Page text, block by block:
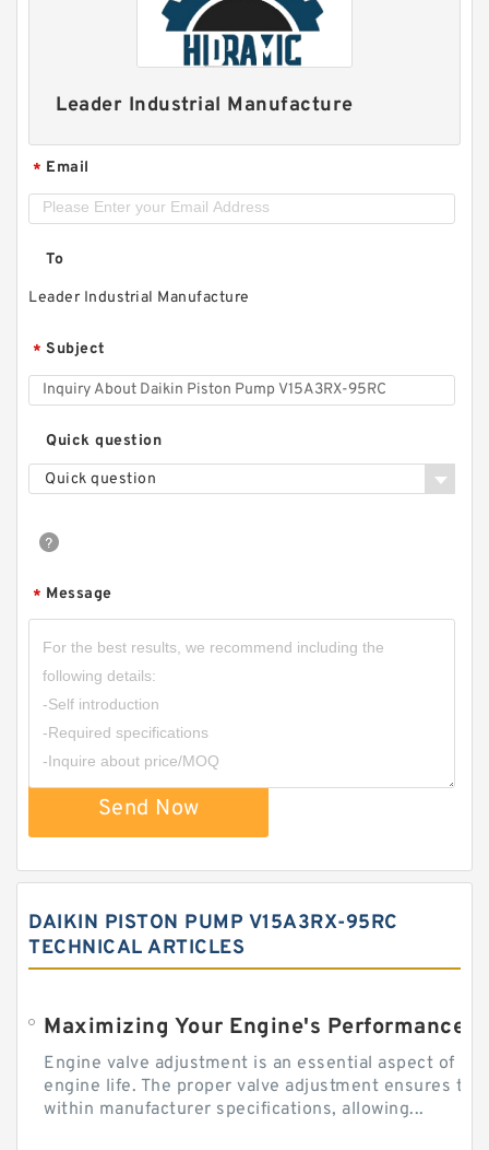
Leader Industrial Manufacture
* Email
To
Leader Industrial Manufacture
* Subject
Quick question
Quick question
* Message
Send Now
DAIKIN PISTON PUMP V15A3RX-95RC
TECHNICAL ARTICLES
Engine valve adjustment is an essential aspect of
engine life. The proper valve adjustment ensures
within manufacturer specifications, allowing...